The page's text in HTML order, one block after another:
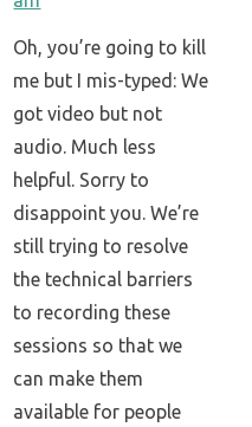
Oh, you’re going to kill
me but I mis-typed: We
got video but not
audio. Much less
helpful. Sorry to
disappoint you. We’re
still trying to resolve
the technical barriers
to recording these
sessions so that we
can make them
available for people